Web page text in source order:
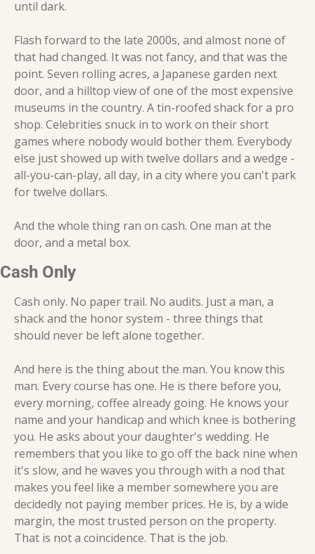
until dark.
Flash forward to the late 2000s, and almost none of
that had changed. It was not fancy, and that was the
point. Seven rolling acres, a Japanese garden next
door, and a hilltop view of one of the most expensive
museums in the country. A tin-roofed shack for a pro
shop. Celebrities snuck in to work on their short
games where nobody would bother them. Everybody
else just showed up with twelve dollars and a wedge -
all-you-can-play, all day, in a city where you can't park
for twelve dollars.
And the whole thing ran on cash. One man at the
door, and a metal box.
Cash Only
Cash only. No paper trail. No audits. Just a man, a
shack and the honor system - three things that
should never be left alone together.
And here is the thing about the man. You know this
man. Every course has one. He is there before you,
every morning, coffee already going. He knows your
name and your handicap and which knee is bothering
you. He asks about your daughter's wedding. He
remembers that you like to go off the back nine when
it's slow, and he waves you through with a nod that
makes you feel like a member somewhere you are
decidedly not paying member prices. He is, by a wide
margin, the most trusted person on the property.
That is not a coincidence. That is the job.